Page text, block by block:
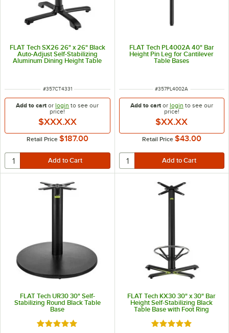
FLAT Tech SX26 26" x 26" Black
Auto-Adjust Self-Stabilizing
Aluminum Dining Height Table
ITEM NUMBER
#357CT4331
Add to cart orlogin to see our
price!
$XXX.XX
Retail Price $187.00
FLAT Tech PL4002A 40" Bar
Height Pin Leg for Cantilever
Table Bases
ITEM NUMBER
#357PL4002A
Add to cartor login to see our
price!
$XX.XX
Retail Price $43.00
FLAT Tech UR30 30" Self-
Stabilizing Round Black Table
Base
Rated 5 out of 5 stars
FLAT Tech KX30 30" x 30" Bar
Height Self-Stabilizing Black
Table Base with Foot Ring
Rated 5 out of 5